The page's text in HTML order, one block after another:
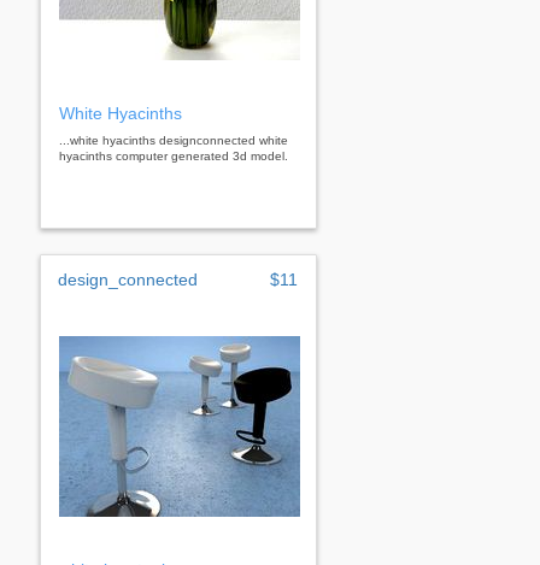
White Hyacinths
...white hyacinths designconnected white
hyacinths computer generated 3d model.
design_connected $11